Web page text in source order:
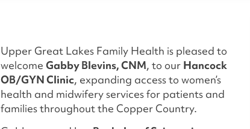
Upper Great Lakes Family Health is pleased to
welcome Gabby Blevins, CNM, to our Hancock
OB/GYN Clinic, expanding access to women’s
health and midwifery services for patients and
families throughout the Copper Country.